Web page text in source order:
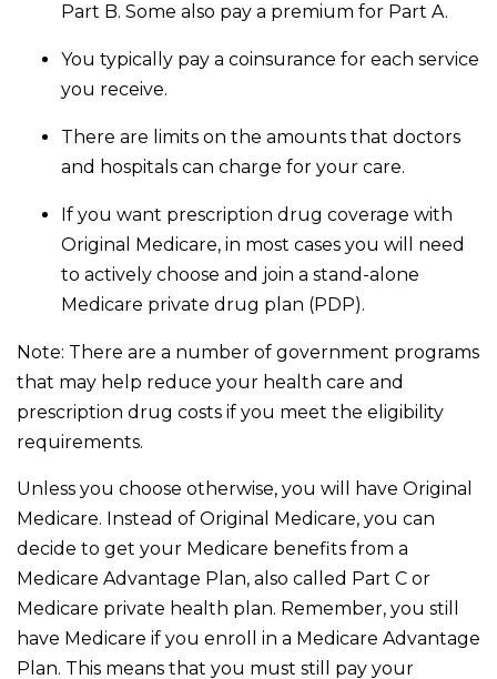
Part B. Some also pay a premium for Part A.
You typically pay a coinsurance for each service
you receive.
There are limits on the amounts that doctors
and hospitals can charge for your care.
If you want prescription drug coverage with
Original Medicare, in most cases you will need
to actively choose and join a stand-alone
Medicare private drug plan (PDP).
Note: There are a number of government programs
that may help reduce your health care and
prescription drug costs if you meet the eligibility
requirements.
Unless you choose otherwise, you will have Original
Medicare. Instead of Original Medicare, you can
decide to get your Medicare benefits from a
Medicare Advantage Plan, also called Part C or
Medicare private health plan. Remember, you still
have Medicare if you enroll in a Medicare Advantage
Plan. This means that you must still pay your